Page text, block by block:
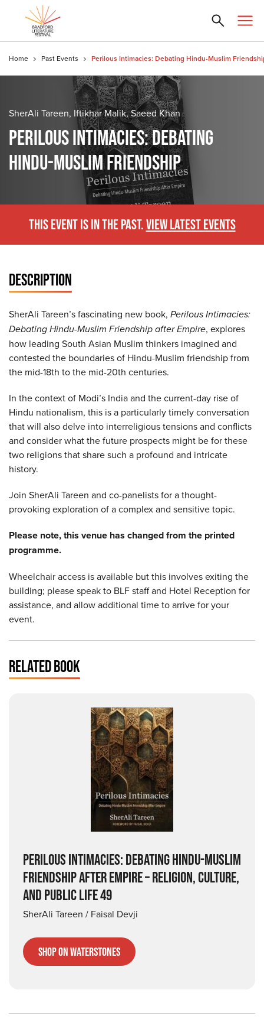
Home Past Events Perilous Intimacies: Debating Hindu-Muslim
SherAli Tareen, Iftikhar Malik, Saeed Khan
PERILOUS INTIMACIES: DEBATING
HINDU-MUSLIM FRIENDSHIP
THIS EVENT IS IN THE PAST.VIEW LATEST EVENTS
DESCRIPTION
SherAli Tareen’s fascinating new book, Perilous Intimacies:
Debating Hindu-Muslim Friendship after Empire, explores
how leading South Asian Muslim thinkers imagined and
contested the boundaries of Hindu-Muslim friendship from
the mid-18th to the mid-20th centuries.
In the context of Modi’s India and the current-day rise of
Hindu nationalism, this is a particularly timely conversation
that will also delve into interreligious tensions and conflicts
and consider what the future prospects might be for these
two religions that share such a profound and intricate
history.
Join SherAli Tareen and co-panelists for a thought-
provoking exploration of a complex and sensitive topic.
Please note, this venue has changed from the printed
programme.
Wheelchair access is available but this involves exiting the
building; please speak to BLF staff and Hotel Reception for
assistance, and allow additional time to arrive for your
event.
RELATED BOOK
PERILOUS INTIMACIES: DEBATING HINDU-MUSLIM
FRIENDSHIP AFTER EMPIRE – RELIGION, CULTURE,
AND PUBLIC LIFE 49
SherAli Tareen / Faisal Devji
Shop on Waterstones